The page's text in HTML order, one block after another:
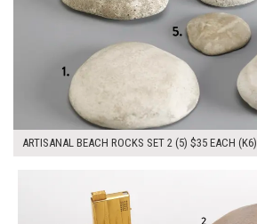
ARTISANAL BEACH ROCKS SET 2 (5) $35 EACH (K6)